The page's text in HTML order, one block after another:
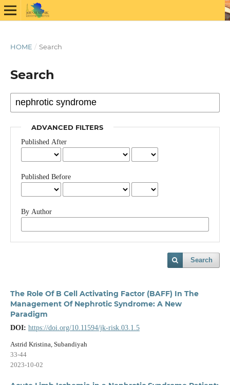
HOME / Search
Search
ADVANCED FILTERS
Published After
Published Before
By Author
Search
The Role Of B Cell Activating Factor (BAFF) In The
Management Of Nephrotic Syndrome: A New
Paradigm
DOI: https://doi.org/10.11594/jk-risk.03.1.5
Astrid Kristina, Subandiyah
33-44
2023-10-02